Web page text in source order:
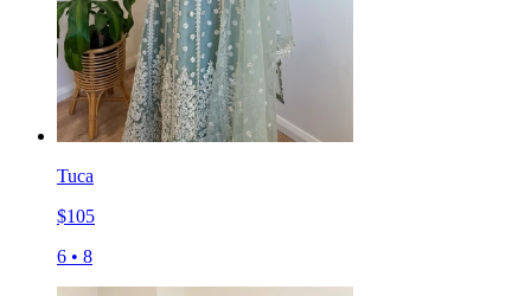
Tuca
$105
6 • 8